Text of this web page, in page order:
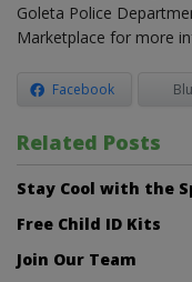
Goleta Police
Marketplace for more
Facebook
Related Posts
Stay Cool with the
Free Child ID Kits
Join Our Team